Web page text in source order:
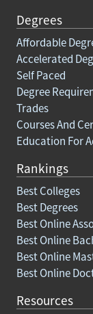
Degrees
Affordable
Accelerated
Self Paced
Degree
Trades
Courses And
Education For
Rankings
Best Colleges
Best Degrees
Best Online
Best Online
Best Online
Best Online
Resources